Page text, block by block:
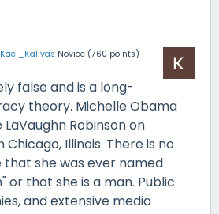
Kael_Kalivas Novice (760 points)
false and is a long-
theory. Michelle Obama
Robinson on
Chicago, Illinois. There is no
she was ever named
or that she is a man. Public
and extensive media